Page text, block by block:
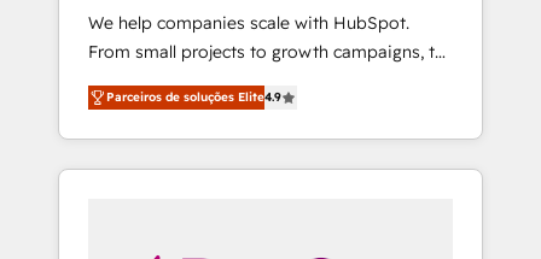
We help companies scale with HubSpot.
From small projects to growth campaigns, to
CRM and websites. Hire an agency that's
experienced in every inch of HubSpot and
willing to work hand-in-hand with your team
to simplify the complex and build a better
Parceiros de soluções Elite4.9